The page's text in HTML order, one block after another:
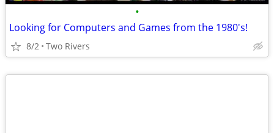
•
Looking for Computers and Games from the 1980's!
8/2 Two Rivers